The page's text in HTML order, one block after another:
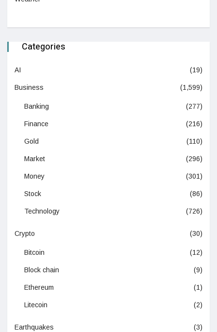
Categories
AI (19)
Business (1,599)
Banking (277)
Finance (216)
Gold (110)
Market (296)
Money (301)
Stock (86)
Technology (726)
Crypto (30)
Bitcoin (12)
Block chain (9)
Ethereum (1)
Litecoin (2)
Earthquakes (3)